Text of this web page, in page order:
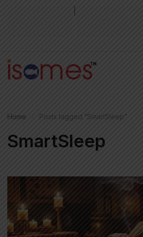
Home Posts tagged “SmartSleep”
SmartSleep